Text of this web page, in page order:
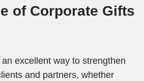
of Corporate Gifts
excellent way to strengthen
and partners, whether